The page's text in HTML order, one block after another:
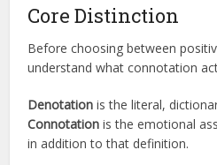
Core Distinction
Before choosing between
understand what connotation
Denotation is the literal,
Connotation is the emotional
in addition to that definition.